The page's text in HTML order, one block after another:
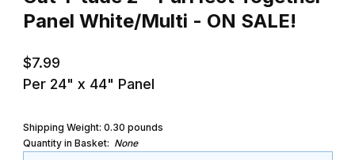
Panel White/Multi - ON SALE!
$7.99
Per 24" x 44" Panel
Shipping Weight: 0.30 pounds
Quantity in Basket: None